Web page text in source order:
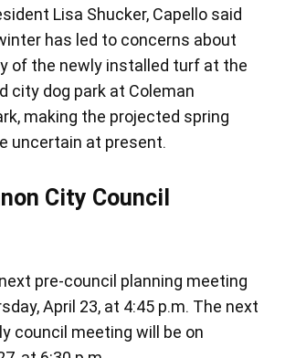
Lisa Shucker, Capello said
has led to concerns about
of the newly installed turf at the
city dog park at Coleman
making the projected spring
uncertain at present.
City Council
pre-council planning meeting
April 23, at 4:45 p.m. The next
council meeting will be on